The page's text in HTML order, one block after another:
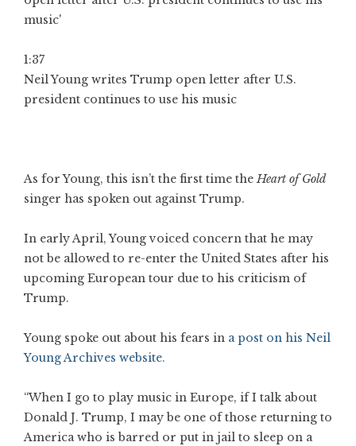
1:37
Neil Young writes Trump open letter after U.S.
president continues to use his music
As for Young, this isn’t the first time theHeart of Gold
singer has spoken out against Trump.
In early April, Young voiced concern that he may
not be allowed to re-enter the United States after his
upcoming European tour due to his criticism of
Trump.
Young spoke out about his fears in a post on his Neil
Young Archives website.
“When I go to play music in Europe, if I talk about
Donald J. Trump, I may be one of those returning to
America who is barred or put in jail to sleep on a